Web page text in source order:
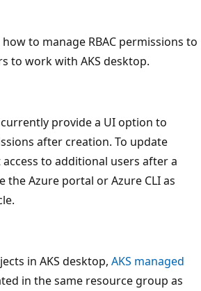
to manage RBAC permissions to
to work with AKS desktop.
provide a UI option to
after creation. To update
to additional users after a
the Azure portal or Azure CLI as
in AKS desktop, AKS managed
in the same resource group as